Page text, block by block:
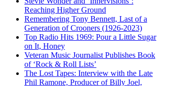
Reaching Higher Ground
Remembering Tony Bennett, Last of a
Generation of Crooners (1926-2023)
Top Radio Hits 1969: Pour a Little Sugar
on It, Honey
Veteran Music Journalist Publishes Book
of ‘Rock & Roll Lists’
The Lost Tapes: Interview with the Late
Phil Ramone, Producer of Billy Joel,